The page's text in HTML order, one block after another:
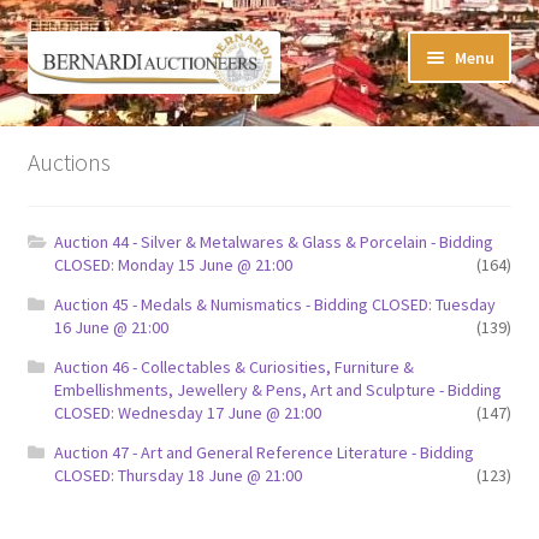
Skip
to
navigation
Skip
to
content
Menu
Timed Online Auctions
My Watchlist
FAQ-Questions
Conditions of Sale
Buying at Bernardi’s
Auctions
Auction 44 - Silver & Metalwares & Glass & Porcelain - Bidding
CLOSED: Monday 15 June @ 21:00
(164)
Auction 45 - Medals & Numismatics - Bidding CLOSED: Tuesday
16 June @ 21:00
(139)
Auction 46 - Collectables & Curiosities, Furniture &
Embellishments, Jewellery & Pens, Art and Sculpture - Bidding
CLOSED: Wednesday 17 June @ 21:00
(147)
Auction 47 - Art and General Reference Literature - Bidding
CLOSED: Thursday 18 June @ 21:00
(123)